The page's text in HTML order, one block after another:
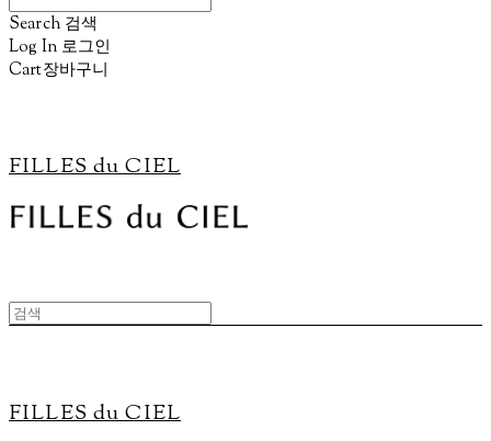
Search 검색
Log In 로그인
Cart장바구니
FILLES du CIEL
FILLES du CIEL